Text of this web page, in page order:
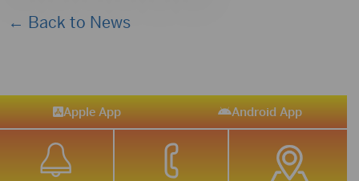
← Back to News
Apple App Android App